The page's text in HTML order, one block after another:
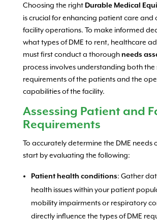
Choosing the right Durable Medical
is crucial for enhancing patient care and
facility operations. To make informed
what types of DME to rent, healthcare
must first conduct a thorough needs
process involves understanding both the
requirements of the patients and the
capabilities of the facility.
Assessing Patient and
Requirements
To accurately determine the DME needs
start by evaluating the following:
Patient health conditions: Gather
health issues within your patient
mobility impairments or respiratory
directly influence the types of DME